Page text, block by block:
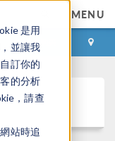
是用
並讓我
訂你的
的分析
，請查
站時追
MENU
咨询与购买